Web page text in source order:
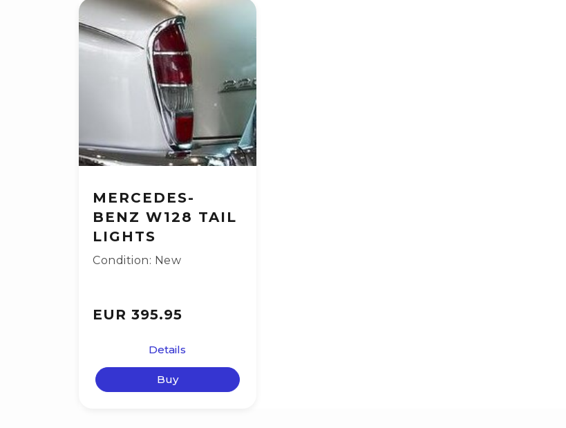
MERCEDES-
BENZ W128 TAIL
LIGHTS
Condition: New
EUR 395.95
Details
Buy